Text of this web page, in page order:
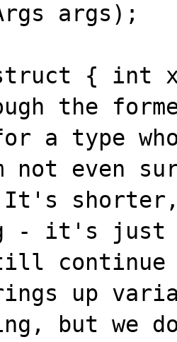
args);
{ int
the
a type
even
It's
- it's just
up
but we